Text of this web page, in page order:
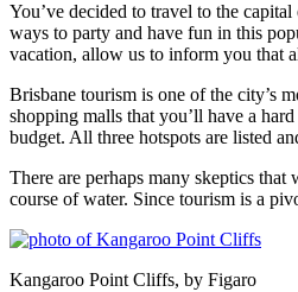
You’ve decided to travel to the
ways to party and have fun in this
vacation, allow us to inform you that
Brisbane tourism is one of the city’s
shopping malls that you’ll have a
budget. All three hotspots are listed
There are perhaps many skeptics
course of water. Since tourism is a
Kangaroo Point Cliffs, by Figaro